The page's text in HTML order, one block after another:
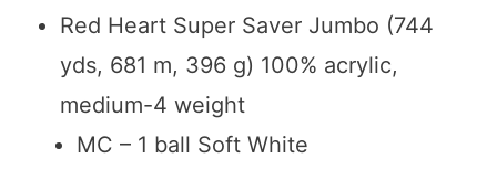
Red Heart Super Saver Jumbo (744
yds, 681 m, 396 g) 100% acrylic,
medium-4 weight
MC – 1 ball Soft White